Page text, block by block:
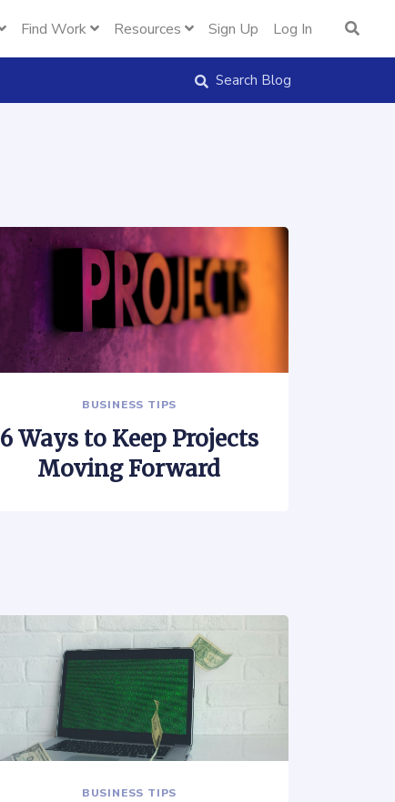
Find Work Resources Sign Up Log In
Search Blog
BUSINESS TIPS
6 Ways to Keep Projects
Moving Forward
BUSINESS TIPS